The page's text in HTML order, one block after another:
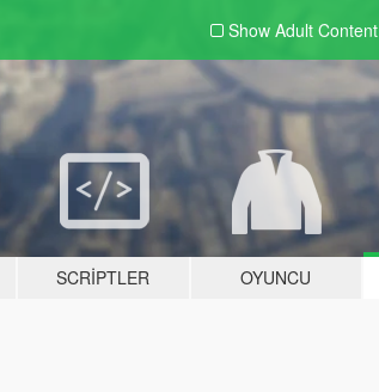
Show Adult Content
SCRIPTLER OYUNCU